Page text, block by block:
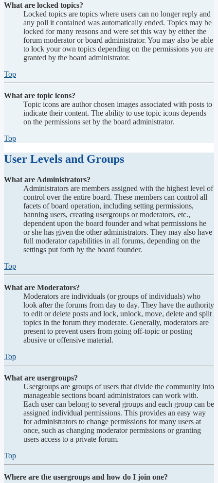
What are locked topics?
Locked topics are topics where users can no longer reply and
any poll it contained was automatically ended. Topics may be
locked for many reasons and were set this way by either the
forum moderator or board administrator. You may also be able
to lock your own topics depending on the permissions you are
granted by the board administrator.
Top
What are topic icons?
Topic icons are author chosen images associated with posts to
indicate their content. The ability to use topic icons depends
on the permissions set by the board administrator.
Top
User Levels and Groups
What are Administrators?
Administrators are members assigned with the highest level of
control over the entire board. These members can control all
facets of board operation, including setting permissions,
banning users, creating usergroups or moderators, etc.,
dependent upon the board founder and what permissions he
or she has given the other administrators. They may also have
full moderator capabilities in all forums, depending on the
settings put forth by the board founder.
Top
What are Moderators?
Moderators are individuals (or groups of individuals) who
look after the forums from day to day. They have the authority
to edit or delete posts and lock, unlock, move, delete and split
topics in the forum they moderate. Generally, moderators are
present to prevent users from going off-topic or posting
abusive or offensive material.
Top
What are usergroups?
Usergroups are groups of users that divide the community into
manageable sections board administrators can work with.
Each user can belong to several groups and each group can be
assigned individual permissions. This provides an easy way
for administrators to change permissions for many users at
once, such as changing moderator permissions or granting
users access to a private forum.
Top
Where are the usergroups and how do I join one?